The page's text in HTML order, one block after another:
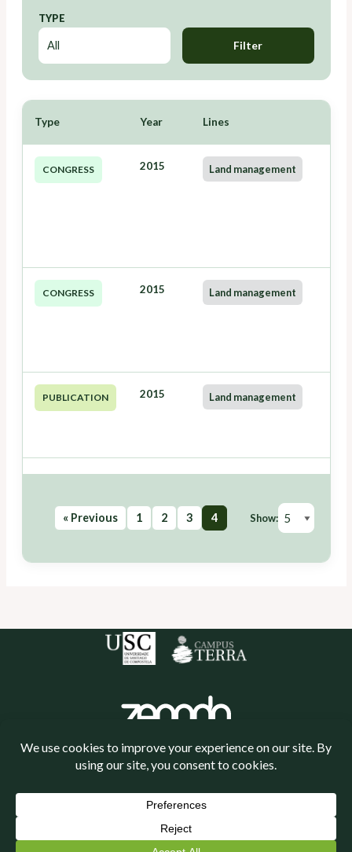
TYPE
Filter
Type Year Lines
CONGRESS 2015 Land management
CONGRESS 2015 Land management
PUBLICATION 2015 Land management
« Previous 1 2 3 4 Show:
Política de privacidade